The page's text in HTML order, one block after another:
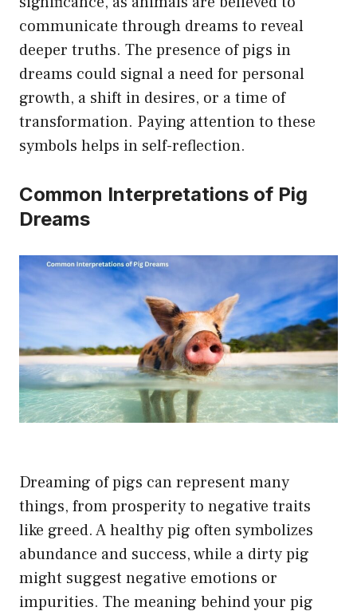
communicate through dreams to reveal
deeper truths. The presence of pigs in
dreams could signal a need for personal
growth, a shift in desires, or a time of
transformation. Paying attention to these
symbols helps in self-reflection.
Common Interpretations of Pig
Dreams
Dreaming of pigs can represent many
things, from prosperity to negative traits
like greed. A healthy pig often symbolizes
abundance and success, while a dirty pig
might suggest negative emotions or
impurities. The meaning behind your pig